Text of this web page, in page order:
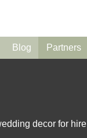
Blog Partners
decor for hire